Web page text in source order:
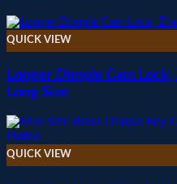
QUICK VIEW
Longer Dimple Cam Lock,
Long Size
QUICK VIEW